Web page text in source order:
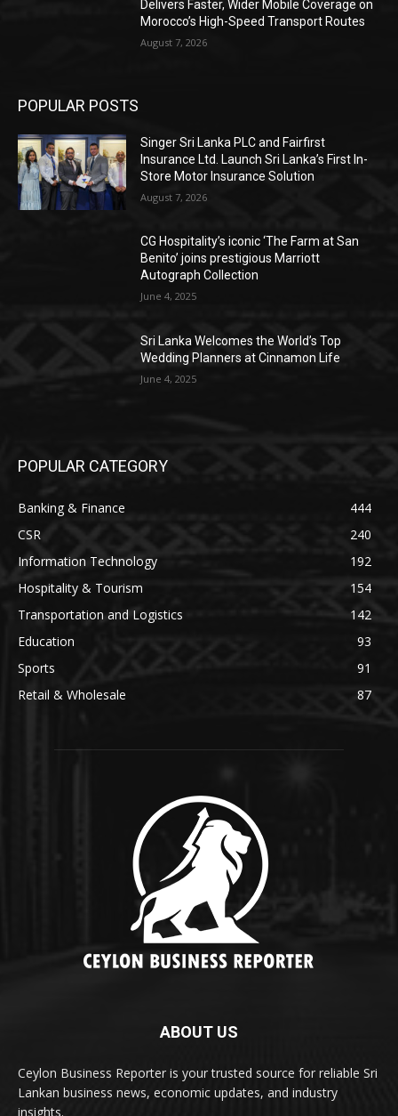
Delivers Faster, Wider Mobile Coverage on
Morocco’s High-Speed Transport Routes
August 7, 2026
POPULAR POSTS
Singer Sri Lanka PLC and Fairfirst
Insurance Ltd. Launch Sri Lanka’s First In-
Store Motor Insurance Solution
August 7, 2026
CG Hospitality’s iconic ‘The Farm at San
Benito’ joins prestigious Marriott
Autograph Collection
June 4, 2025
Sri Lanka Welcomes the World’s Top
Wedding Planners at Cinnamon Life
June 4, 2025
POPULAR CATEGORY
Banking & Finance
444
CSR
240
Information Technology
192
Hospitality & Tourism
154
Transportation and Logistics
142
Education
93
Sports
91
Retail & Wholesale
87
ABOUT US
Ceylon Business Reporter is your trusted source for reliable Sri
Lankan business news, economic updates, and industry
insights.